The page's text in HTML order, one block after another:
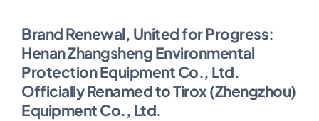
Brand Renewal, United for Progress:
Henan Zhangsheng Environmental
Protection Equipment Co., Ltd.
Officially Renamed to Tirox (Zhengzhou)
Equipment Co., Ltd.